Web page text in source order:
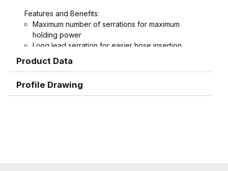
Features and Benefits:
Maximum number of serrations for maximum
holding power
Long lead serration for easier hose insertion
Formed hex wrench area on 3/4" through 1-1/2"
combination nipples for easier installation
Product Data
Profile Drawing